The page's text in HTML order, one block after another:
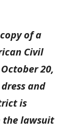
of a
Civil
20,
and
is
the lawsuit